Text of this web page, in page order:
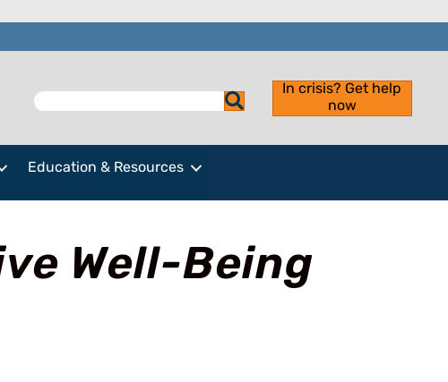
In crisis? Get help
now
Education & Resources
Well-Being